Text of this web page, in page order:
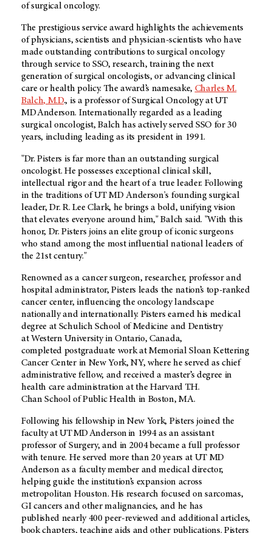
of surgical oncology.
The prestigious service award highlights the achievements
of physicians, scientists and physician-scientists who have
made outstanding contributions to surgical oncology
through service to SSO, research, training the next
generation of surgical oncologists, or advancing clinical
care or health policy. The award’s namesake, Charles M.
Balch, M.D., is a professor of Surgical Oncology at UT
MD Anderson. Internationally regarded as a leading
surgical oncologist, Balch has actively served SSO for 30
years, including leading as its president in 1991.
"Dr. Pisters is far more than an outstanding surgical
oncologist. He possesses exceptional clinical skill,
intellectual rigor and the heart of a true leader. Following
in the traditions of UT MD Anderson's founding surgical
leader, Dr. R. Lee Clark, he brings a bold, unifying vision
that elevates everyone around him," Balch said. "With this
honor, Dr. Pisters joins an elite group of iconic surgeons
who stand among the most influential national leaders of
the 21st century."
Renowned as a cancer surgeon, researcher, professor and
hospital administrator, Pisters leads the nation’s top-ranked
cancer center, influencing the oncology landscape
nationally and internationally. Pisters earned his medical
degree at Schulich School of Medicine and Dentistry
at Western University in Ontario, Canada,
completed postgraduate work at Memorial Sloan Kettering
Cancer Center in New York, NY, where he served as chief
administrative fellow, and received a master’s degree in
health care administration at the Harvard T.H.
Chan School of Public Health in Boston, MA.
Following his fellowship in New York, Pisters joined the
faculty atUT MD Anderson in 1994 as an assistant
professor of Surgery, and in 2004 became a full professor
with tenure. He served more than 20 years at UT MD
Anderson as a faculty member and medical director,
helping guide the institution’s expansion across
metropolitan Houston. His research focused on sarcomas,
GI cancers and other malignancies, and he has
published nearly 400 peer-reviewed and additional articles,
book chapters, teaching aids and other publications. Pisters